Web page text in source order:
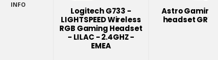
INFO
Logitech G733 -
LIGHTSPEED Wireless
RGB Gaming Headset
- LILAC - 2.4GHZ -
EMEA
Astro Gaming
headset GRY/